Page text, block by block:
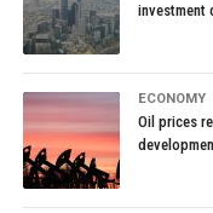
investment
ECONOMY
Oil prices